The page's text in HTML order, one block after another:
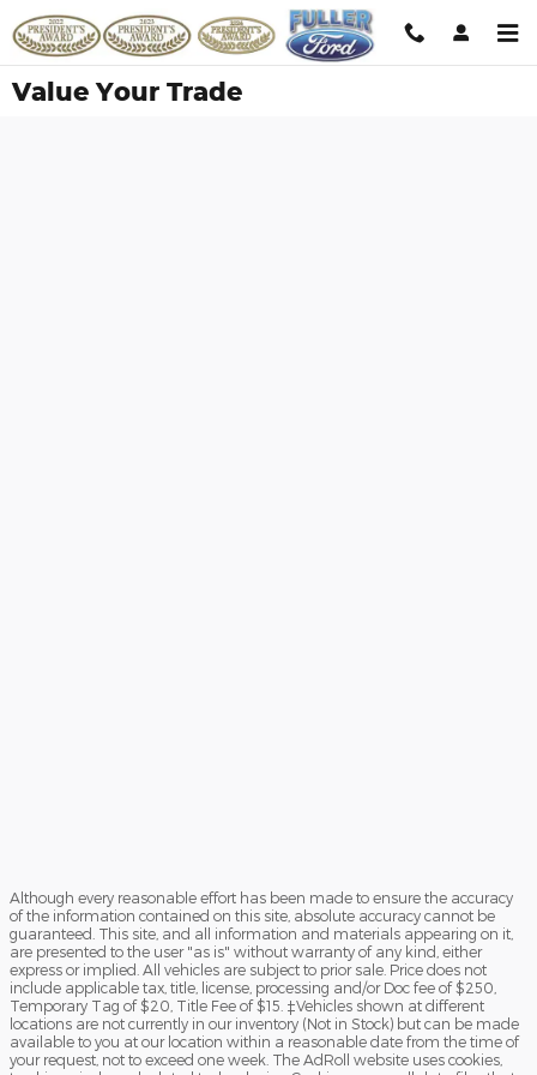
Skip to main content
Value Your Trade
Although every reasonable effort has been made to ensure the accuracy
of the information contained on this site, absolute accuracy cannot be
guaranteed. This site, and all information and materials appearing on it,
are presented to the user "as is" without warranty of any kind, either
express or implied. All vehicles are subject to prior sale. Price does not
include applicable tax, title, license, processing and/or Doc fee of $250,
Temporary Tag of $20, Title Fee of $15. ‡Vehicles shown at different
locations are not currently in our inventory (Not in Stock) but can be made
available to you at our location within a reasonable date from the time of
your request, not to exceed one week. The AdRoll website uses cookies,